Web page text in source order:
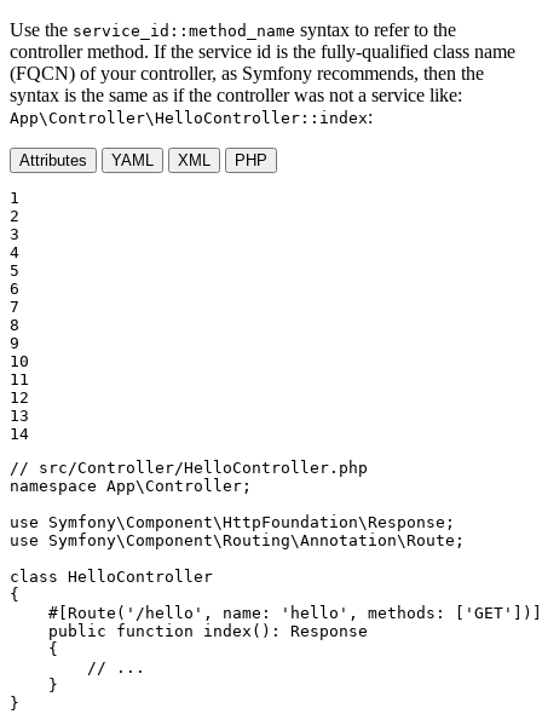
Use the service_id::method_name syntax to refer to the
controller method. If the service id is the fully-qualified class name
(FQCN) of your controller, as Symfony recommends, then the
syntax is the same as if the controller was not a service like:
App\Controller\HelloController::index:
Attributes YAML XML PHP
1
2
3
4
5
6
7
8
9
10
11
12
13
14
// src/Controller/HelloController.php
namespace App\Controller ;
use
Symfony\Component\HttpFoundation\Response
use
Symfony\Component\Routing\Annotation\Route ;
class HelloController
{
#[Route('/hello', name: 'hello', methods: ['GET'])]
public
function index () : Response
{
// ...
    }
}